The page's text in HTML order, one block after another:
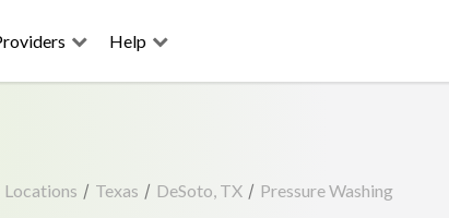
Help
Locations / Texas / DeSoto, TX / Pressure Washing